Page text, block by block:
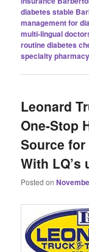
diabetes stable
management for
multi-lingual
routine diabetes
specialty
Leonard
One-Stop
Source
With LQ’s
Posted on